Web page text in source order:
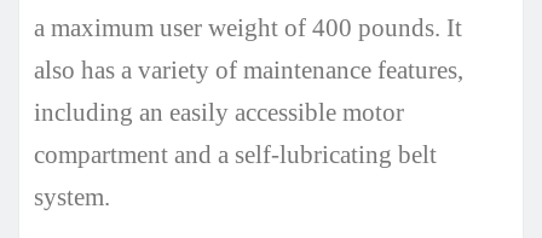
a maximum user weight of 400 pounds. It
also has a variety of maintenance features,
including an easily accessible motor
compartment and a self-lubricating belt
system.